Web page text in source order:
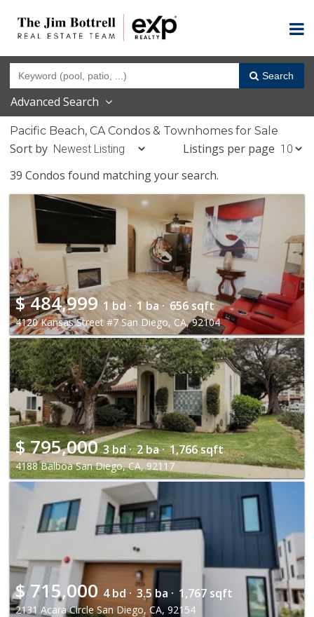
Search
Advanced Search
Pacific Beach, CA Condos & Townhomes for Sale
Sort by
Listings per page
39 Condos found matching your search.
$484,999 1 bd · 1 ba · 656 sqft
4120 Kansas Street #7 San Diego, CA, 92104
$795,000 3 bd · 2 ba · 1,766 sqft
4188 Balboa San Diego, CA, 92117
$ 715,000 4 bd · 3.5 ba · 1,767 sqft
2131 Acara Circle San Diego, CA, 92154